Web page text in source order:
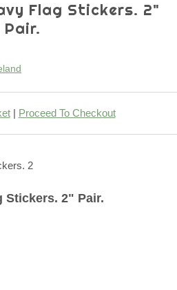
Flag Stickers. 2"
Pair.
| Proceed To Checkout
Stickers. 2" Pair.